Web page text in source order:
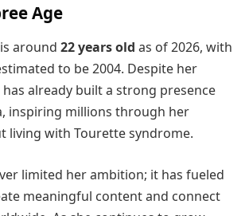
Age
around 22 years old as of 2026, with
to be 2004. Despite her
already built a strong presence
inspiring millions through her
living with Tourette syndrome.
limited her ambition; it has fueled
meaningful content and connect